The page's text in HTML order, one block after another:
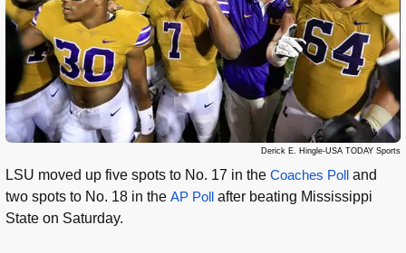
Derick E. Hingle-USA TODAY Sports
LSU moved up five spots to No. 17 in the Coaches Poll and
two spots to No. 18 in the AP Poll after beating Mississippi
State on Saturday.